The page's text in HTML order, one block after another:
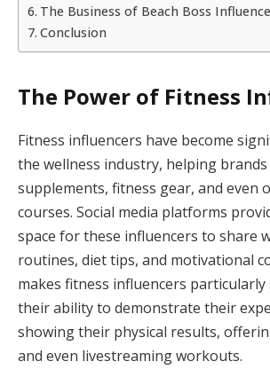
The Business of Beach Boss
Conclusion
The Power of Fitness
Fitness influencers have become
the wellness industry, helping
supplements, fitness gear, and even
courses. Social media platforms
space for these influencers to share
routines, diet tips, and motivational
makes fitness influencers particularly
their ability to demonstrate their
showing their physical results,
and even livestreaming workouts.